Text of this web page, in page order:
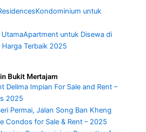
untuk
untuk Disewa di
Harga Terbaik 2025
Bukit Mertajam
Delima Impian For Sale and Rent –
2025
Permai, Jalan Song Ban Kheng
Condos for Sale & Rent – 2025